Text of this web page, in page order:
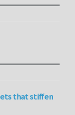
that stiffen